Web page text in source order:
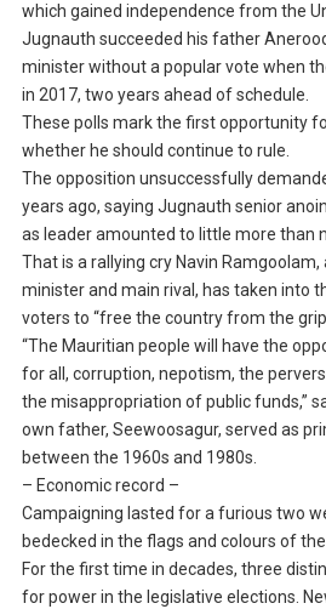
which gained independence from the
Jugnauth succeeded his father
minister without a popular vote when
in 2017, two years ahead of schedule.
These polls mark the first opportunity
whether he should continue to rule.
The opposition unsuccessfully
years ago, saying Jugnauth senior
as leader amounted to little more than
That is a rallying cry Navin
minister and main rival, has taken into
voters to “free the country from the
“The Mauritian people will have the
for all, corruption, nepotism, the
the misappropriation of public funds,”
own father, Seewoosagur, served as
between the 1960s and 1980s.
– Economic record –
Campaigning lasted for a furious two
bedecked in the flags and colours of
For the first time in decades, three
for power in the legislative elections.